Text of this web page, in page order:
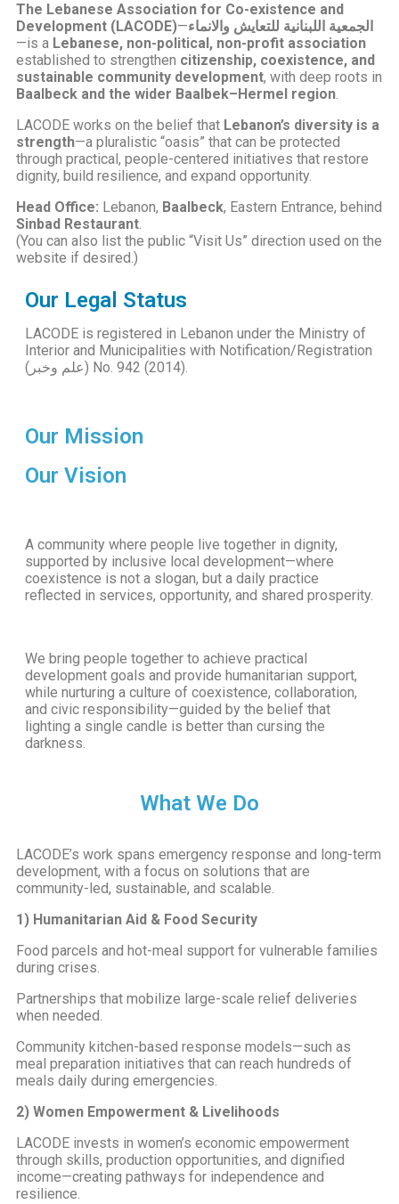
The Lebanese Association for Co-existence and
Development (LACODE)—الجمعية اللبنانية للتعايش والانماء
—is a Lebanese, non-political, non-profit association
established to strengthen citizenship, coexistence, and
sustainable community development, with deep roots in
Baalbeck and the wider Baalbek–Hermel region.
LACODE works on the belief that Lebanon’s diversity is a
strength—a pluralistic “oasis” that can be protected
through practical, people-centered initiatives that restore
dignity, build resilience, and expand opportunity.
Head Office: Lebanon, Baalbeck, Eastern Entrance, behind
Sinbad Restaurant.
(You can also list the public “Visit Us” direction used on the
website if desired.)
Our Legal Status
LACODE is registered in Lebanon under the Ministry of
Interior and Municipalities with Notification/Registration
(علم وخبر) No. 942 (2014).
Our Mission
Our Vision
A community where people live together in dignity,
supported by inclusive local development—where
coexistence is not a slogan, but a daily practice
reflected in services, opportunity, and shared prosperity.
We bring people together to achieve practical
development goals and provide humanitarian support,
while nurturing a culture of coexistence, collaboration,
and civic responsibility—guided by the belief that
lighting a single candle is better than cursing the
darkness.
What We Do
LACODE’s work spans emergency response and long-term
development, with a focus on solutions that are
community-led, sustainable, and scalable.
1) Humanitarian Aid & Food Security
Food parcels and hot-meal support for vulnerable families
during crises.
Partnerships that mobilize large-scale relief deliveries
when needed.
Community kitchen-based response models—such as
meal preparation initiatives that can reach hundreds of
meals daily during emergencies.
2) Women Empowerment & Livelihoods
LACODE invests in women’s economic empowerment
through skills, production opportunities, and dignified
income—creating pathways for independence and
resilience.